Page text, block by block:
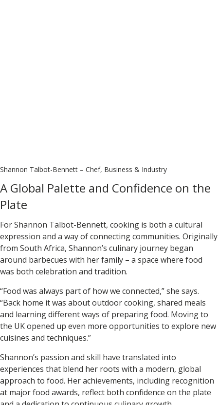
Shannon Talbot-Bennett – Chef, Business & Industry
A Global Palette and Confidence on the
Plate
ForShannon Talbot-Bennett, cooking is both a cultural
expression and a way of connecting communities. Originally
from South Africa, Shannon’s culinary journey began
around barbecues with her family – a space where food
was both celebration and tradition.
“Food was always part of how we connected,” she says.
“Back home it was about outdoor cooking, shared meals
and learning different ways of preparing food. Moving to
the UK opened up even more opportunities to explore new
cuisines and techniques.”
Shannon’s passion and skill have translated into
experiences that blend her roots with a modern, global
approach to food. Her achievements, including recognition
at major food awards, reflect both confidence on the plate